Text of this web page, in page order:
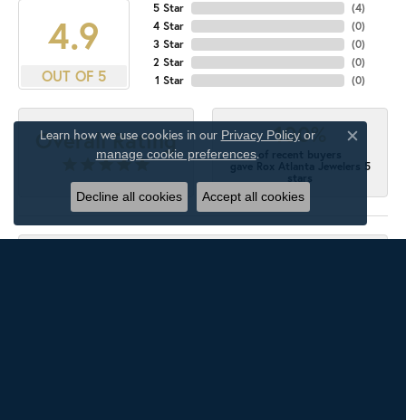
4.9
OUT OF 5
5 Star
4 Star
3 Star
2 Star
1 Star
(4)
(0)
(0)
(0)
(0)
Overall Rating 100%
of recent buyers
gave Rox Atlanta Jewelers 5
Learn how we use cookies in our Privacy Policyor
manage cookie preferences.
Close
Decline all cookies Accept all cookies